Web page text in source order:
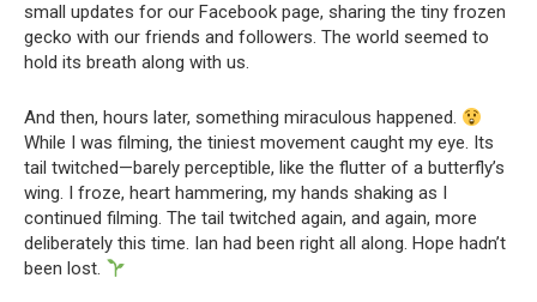
small updates for our Facebook page, sharing the tiny frozen
gecko with our friends and followers. The world seemed to
hold its breath along with us.
And then, hours later, something miraculous happened.
While I was filming, the tiniest movement caught my eye. Its
tail twitched—barely perceptible, like the flutter of a butterfly’s
wing. I froze, heart hammering, my hands shaking as I
continued filming. The tail twitched again, and again, more
deliberately this time. Ian had been right all along. Hope hadn’t
been lost.